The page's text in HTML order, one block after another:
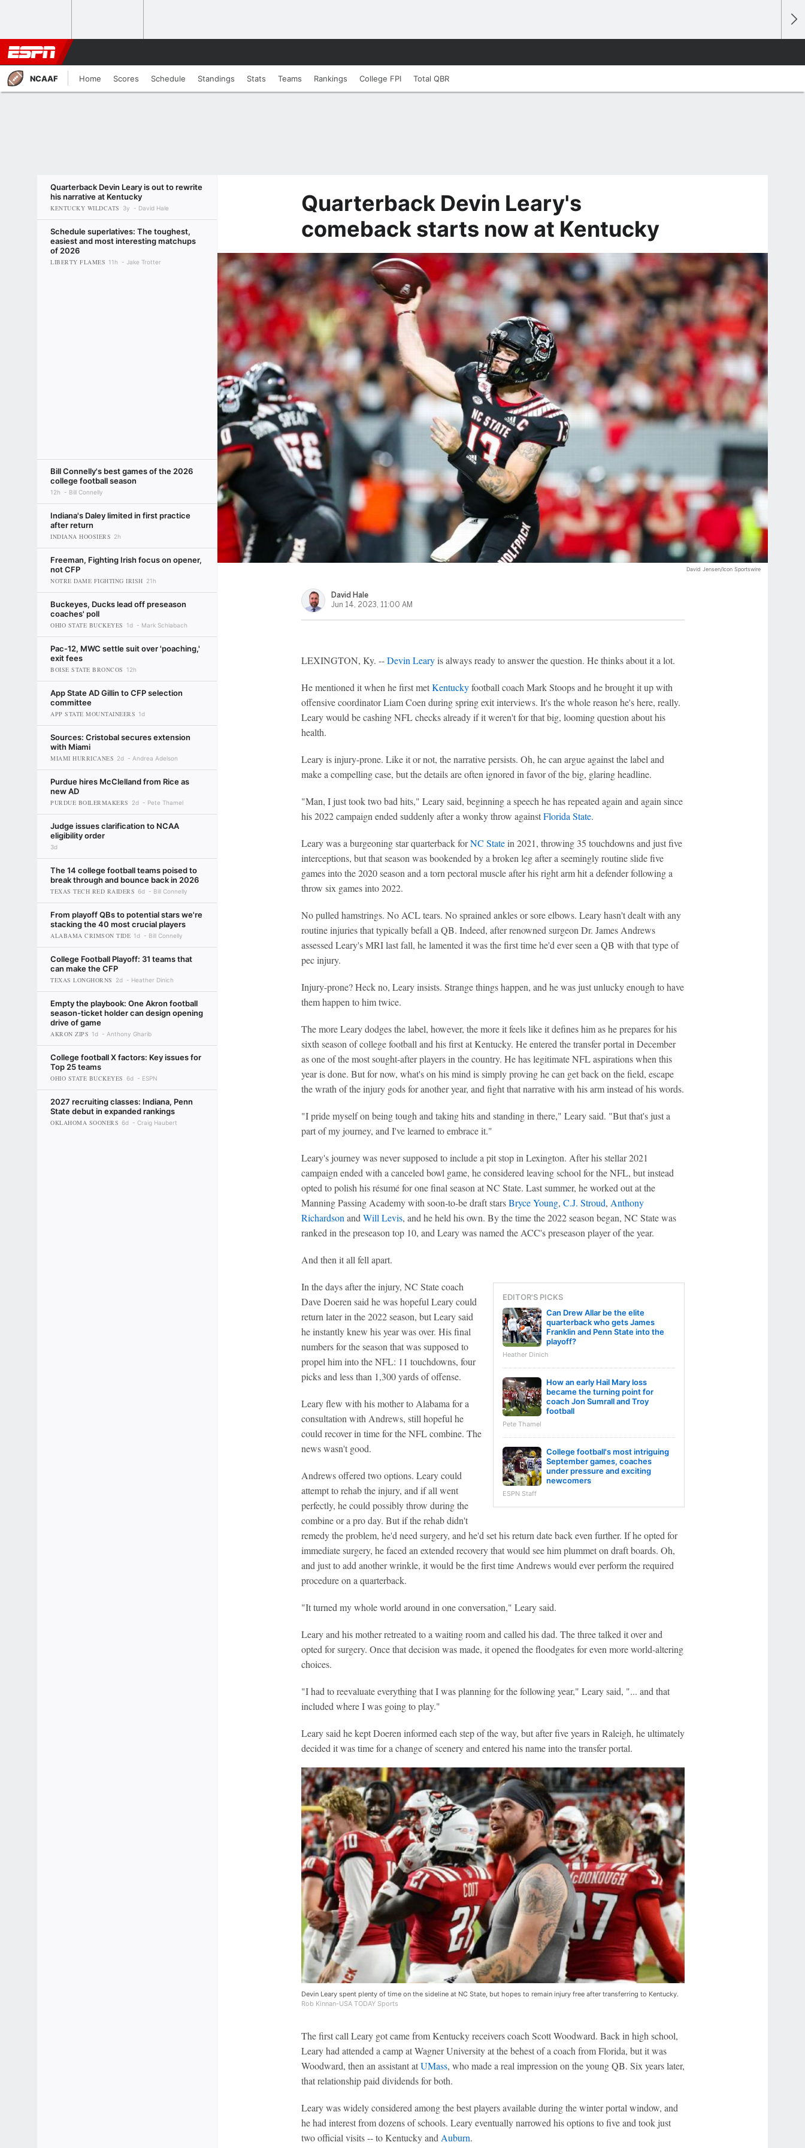
NCAAF Home Scores Schedule Standings Stats Teams Rankings College FPI Total QBR
Quarterback Devin Leary is out to rewrite
his narrative at Kentucky
KENTUCKY WILDCATS 3y David Hale
Schedule superlatives: The toughest,
easiest and most interesting matchups
of 2026
LIBERTY FLAMES 11h Jake Trotter
Bill Connelly's best games of the 2026
college football season
12h Bill Connelly
Indiana's Daley limited in first practice
after return
INDIANA HOOSIERS 2h
Freeman, Fighting Irish focus on opener,
not CFP
NOTRE DAME FIGHTING IRISH 21h
Buckeyes, Ducks lead off preseason
coaches' poll
OHIO STATE BUCKEYES 1d Mark Schlabach
Pac-12, MWC settle suit over 'poaching,'
exit fees
BOISE STATE BRONCOS 12h
App State AD Gillin to CFP selection
committee
APP STATE MOUNTAINEERS 1d
Sources: Cristobal secures extension
with Miami
MIAMI HURRICANES 2d Andrea Adelson
Purdue hires McClelland from Rice as
new AD
PURDUE BOILERMAKERS 2d Pete Thamel
Judge issues clarification to NCAA
eligibility order
3d
The 14 college football teams poised to
break through and bounce back in 2026
TEXAS TECH RED RAIDERS 6d Bill Connelly
From playoff QBs to potential stars we're
stacking the 40 most crucial players
ALABAMA CRIMSON TIDE 1d Bill Connelly
College Football Playoff: 31 teams that
can make the CFP
TEXAS LONGHORNS 2d Heather Dinich
Empty the playbook: One Akron football
season-ticket holder can design opening
drive of game
AKRON ZIPS 1d Anthony Gharib
College football X factors: Key issues for
Top 25 teams
OHIO STATE BUCKEYES 6d ESPN
2027 recruiting classes: Indiana, Penn
State debut in expanded rankings
OKLAHOMA SOONERS 6d Craig Haubert
Quarterback Devin Leary's
comeback starts now at Kentucky
David Jensen/Icon Sportswire
David Hale
Jun 14, 2023, 11:00 AM
LEXINGTON, Ky. --Devin Learyis always ready to answer the question. He thinks about it a lot.
He mentioned it when he first metKentuckyfootball coach Mark Stoops and he brought it up with
offensive coordinator Liam Coen during spring exit interviews. It's the whole reason he's here, really.
Leary would be cashing NFL checks already if it weren't for that big, looming question about his
health.
Leary is injury-prone. Like it or not, the narrative persists. Oh, he can argue against the label and
make a compelling case, but the details are often ignored in favor of the big, glaring headline.
"Man, I just took two bad hits," Leary said, beginning a speech he has repeated again and again since
his 2022 campaign ended suddenly after a wonky throw againstFlorida State.
Leary was a burgeoning star quarterback forNC Statein 2021, throwing 35 touchdowns and just five
interceptions, but that season was bookended by a broken leg after a seemingly routine slide five
games into the 2020 season and a torn pectoral muscle after his right arm hit a defender following a
throw six games into 2022.
No pulled hamstrings. No ACL tears. No sprained ankles or sore elbows. Leary hasn't dealt with any
routine injuries that typically befall a QB. Indeed, after renowned surgeon Dr. James Andrews
assessed Leary's MRI last fall, he lamented it was the first time he'd ever seen a QB with that type of
pec injury.
Injury-prone? Heck no, Leary insists. Strange things happen, and he was just unlucky enough to have
them happen to him twice.
The more Leary dodges the label, however, the more it feels like it defines him as he prepares for his
sixth season of college football and his first at Kentucky. He entered the transfer portal in December
as one of the most sought-after players in the country. He has legitimate NFL aspirations when this
year is done. But for now, what's on his mind is simply proving he can get back on the field, escape
the wrath of the injury gods for another year, and fight that narrative with his arm instead of his words.
"I pride myself on being tough and taking hits and standing in there," Leary said. "But that's just a
part of my journey, and I've learned to embrace it."
Leary's journey was never supposed to include a pit stop in Lexington. After his stellar 2021
campaign ended with a canceled bowl game, he considered leaving school for the NFL, but instead
opted to polish his résumé for one final season at NC State. Last summer, he worked out at the
Manning Passing Academy with soon-to-be draft starsBryce Young, C.J. Stroud, Anthony
Richardson and Will Levis, and he held his own. By the time the 2022 season began, NC State was
ranked in the preseason top 10, and Leary was named the ACC's preseason player of the year.
And then it all fell apart.
EDITOR'S PICKS
Can Drew Allar be the elite
quarterback who gets James
Franklin and Penn State into the
playoff?
Heather Dinich
How an early Hail Mary loss
became the turning point for
coach Jon Sumrall and Troy
football
Pete Thamel
College football's most intriguing
September games, coaches
under pressure and exciting
newcomers
ESPN Staff
In the days after the injury, NC State coach
Dave Doeren said he was hopeful Leary could
return later in the 2022 season, but Leary said
he instantly knew his year was over. His final
numbers for the season that was supposed to
propel him into the NFL: 11 touchdowns, four
picks and less than 1,300 yards of offense.
Leary flew with his mother to Alabama for a
consultation with Andrews, still hopeful he
could recover in time for the NFL combine. The
news wasn't good.
Andrews offered two options. Leary could
attempt to rehab the injury, and if all went
perfectly, he could possibly throw during the
combine or a pro day. But if the rehab didn't
remedy the problem, he'd need surgery, and he'd set his return date back even further. If he opted for
immediate surgery, he faced an extended recovery that would see him plummet on draft boards. Oh,
and just to add another wrinkle, it would be the first time Andrews would ever perform the required
procedure on a quarterback.
"It turned my whole world around in one conversation," Leary said.
Leary and his mother retreated to a waiting room and called his dad. The three talked it over and
opted for surgery. Once that decision was made, it opened the floodgates for even more world-altering
choices.
"I had to reevaluate everything that I was planning for the following year," Leary said, "... and that
included where I was going to play."
Leary said he kept Doeren informed each step of the way, but after five years in Raleigh, he ultimately
decided it was time for a change of scenery and entered his name into the transfer portal.
Devin Leary spent plenty of time on the sideline at NC State, but hopes to remain injury free after transferring to Kentucky.
Rob Kinnan-USA TODAY Sports
The first call Leary got came from Kentucky receivers coach Scott Woodward. Back in high school,
Leary had attended a camp at Wagner University at the behest of a coach from Florida, but it was
Woodward, then an assistant atUMass, who made a real impression on the young QB. Six years later,
that relationship paid dividends for both.
Leary was widely considered among the best players available during the winter portal window, and
he had interest from dozens of schools. Leary eventually narrowed his options to five and took just
two official visits -- to Kentucky andAuburn.